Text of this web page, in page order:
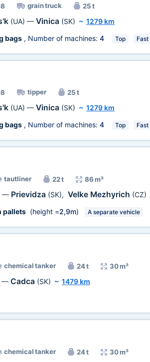
grain truck 25 t
(UA) — Vinica (SK) ~ 1279 km
bags , Number of machines: 4 Top
tipper 25 t
(UA) — Vinica (SK) ~ 1279 km
bags , Number of machines: 4 Top
tautliner 22 t 86 m³
— Prievidza (SK), Velke Mezhyrich (CZ)
pallets (height =2,9m) A separate vehicle
chemical tanker 24 t 30 m³
— Cadca (SK) ~ 1479 km
chemical tanker 24 t 30 m³